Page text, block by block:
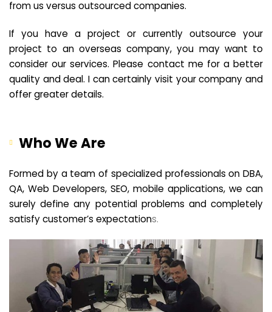
from us versus outsourced companies.
If you have a project or currently outsource your
project to an overseas company, you may want to
consider our services. Please contact me for a better
quality and deal. I can certainly visit your company and
offer greater details.
Who We Are
Formed by a team of specialized professionals on DBA,
QA, Web Developers, SEO, mobile applications, we can
surely define any potential problems and completely
satisfy customer’s expectations.